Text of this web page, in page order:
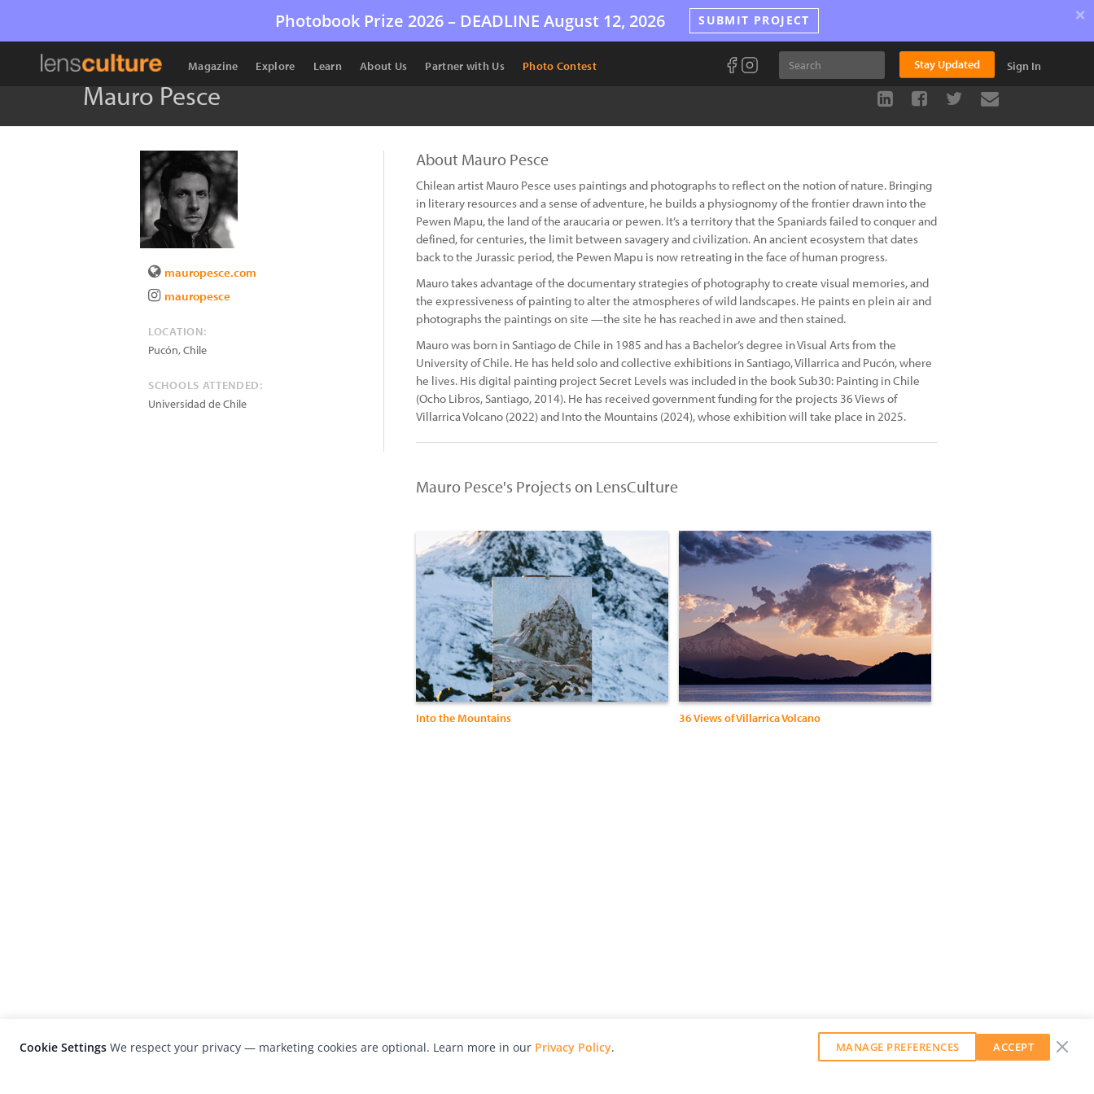
Photobook Prize 2026 – DEADLINE August 12, 2026 SUBMIT PROJECT ×
Magazine Explore Learn About Us Partner with Us Photo Contest Stay Updated Sign In
Mauro Pesce
mauropesce.com
mauropesce
LOCATION:
Pucón,Chile
SCHOOLS ATTENDED:
Universidad de Chile
About Mauro Pesce
Chilean artist Mauro Pesce uses paintings and photographs to reflect on the notion of nature. Bringing
in literary resources and a sense of adventure, he builds a physiognomy of the frontier drawn into the
Pewen Mapu, the land of the araucaria or pewen. It’s a territory that the Spaniards failed to conquer and
defined, for centuries, the limit between savagery and civilization. An ancient ecosystem that dates
back to the Jurassic period, the Pewen Mapu is now retreating in the face of human progress.
Mauro takes advantage of the documentary strategies of photography to create visual memories, and
the expressiveness of painting to alter the atmospheres of wild landscapes. He paints en plein air and
photographs the paintings on site —the site he has reached in awe and then stained.
Mauro was born in Santiago de Chile in 1985 and has a Bachelor’s degree in Visual Arts from the
University of Chile. He has held solo and collective exhibitions in Santiago, Villarrica and Pucón, where
he lives. His digital painting project Secret Levels was included in the book Sub30: Painting in Chile
(Ocho Libros, Santiago, 2014). He has received government funding for the projects 36 Views of
Villarrica Volcano (2022) and Into the Mountains (2024), whose exhibition will take place in 2025.
Mauro Pesce's Projects on LensCulture
Into the Mountains 36 Views of Villarrica Volcano
Cookie Settings We respect your privacy — marketing cookies are optional. Learn more in our Privacy Policy. MANAGE PREFERENCES ACCEPT